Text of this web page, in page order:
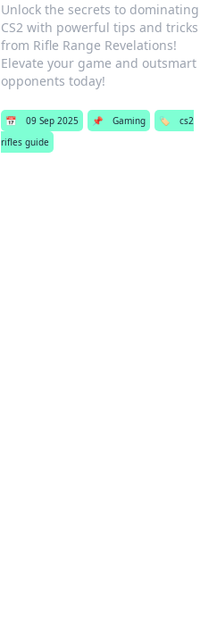
Unlock the secrets to dominating
CS2 with powerful tips and tricks
from Rifle Range Revelations!
Elevate your game and outsmart
opponents today!
📅 09 Sep 2025 📌 Gaming 🏷️
cs2
rifles guide